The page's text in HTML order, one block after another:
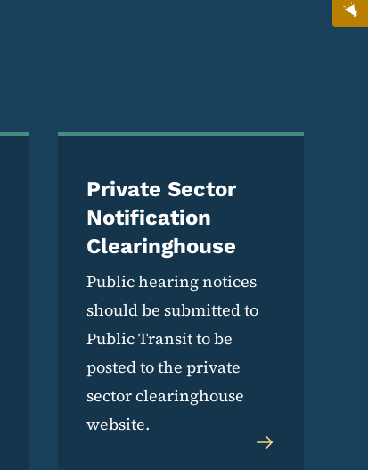
Private Sector
Notification
Clearinghouse
Public hearing notices
should be submitted to
Public Transit to be
posted to the private
sector clearinghouse
website.